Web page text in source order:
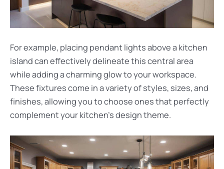
For example, placing pendant lights above a kitchen
island can effectively delineate this central area
while adding a charming glow to your workspace.
These fixtures come in a variety of styles, sizes, and
finishes, allowing you to choose ones that perfectly
complement your kitchen’s design theme.